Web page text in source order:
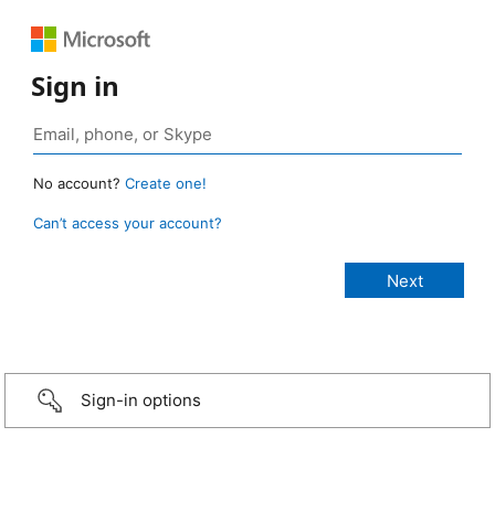
Sign in
No account? Create one!
Can’t access your account?
Sign-in options